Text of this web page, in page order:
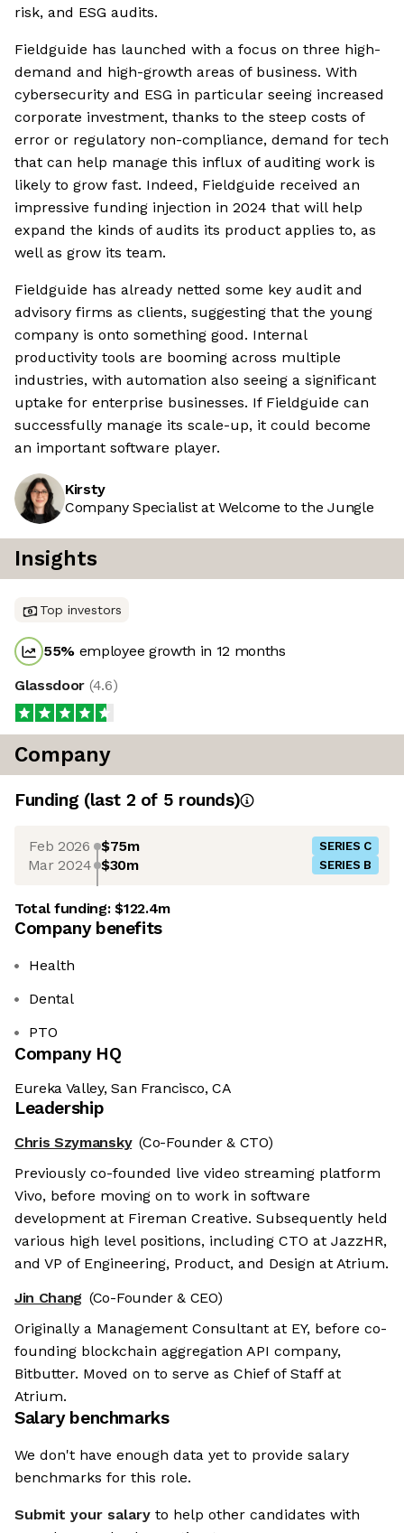
risk, and ESG audits.
Fieldguide has launched with a focus on three high-
demand and high-growth areas of business. With
cybersecurity and ESG in particular seeing increased
corporate investment, thanks to the steep costs of
error or regulatory non-compliance, demand for tech
that can help manage this influx of auditing work is
likely to grow fast. Indeed, Fieldguide received an
impressive funding injection in 2024 that will help
expand the kinds of audits its product applies to, as
well as grow its team.
Fieldguide has already netted some key audit and
advisory firms as clients, suggesting that the young
company is onto something good. Internal
productivity tools are booming across multiple
industries, with automation also seeing a significant
uptake for enterprise businesses. If Fieldguide can
successfully manage its scale-up, it could become
an important software player.
Kirsty
Company Specialist at Welcome to the Jungle
Insights
Top investors
55% employee growth in 12 months
Glassdoor (4.6)
Company
Funding (last 2 of 5 rounds)
Feb 2026 $75m SERIES C
Mar 2024 $30m SERIES B
Total funding:$122.4m
Company benefits
Health
Dental
PTO
Company HQ
Eureka Valley, San Francisco, CA
Leadership
Chris Szymansky (Co-Founder & CTO)
Previously co-founded live video streaming platform
Vivo, before moving on to work in software
development at Fireman Creative. Subsequently held
various high level positions, including CTO at JazzHR,
and VP of Engineering, Product, and Design at Atrium.
Jin Chang (Co-Founder & CEO)
Originally a Management Consultant at EY, before co-
founding blockchain aggregation API company,
Bitbutter. Moved on to serve as Chief of Staff at
Atrium.
Salary benchmarks
We don't have enough data yet to provide salary
benchmarks for this role.
Submit your salary to help other candidates with